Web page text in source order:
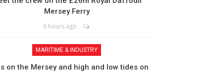
Mersey Ferry
6 hours ago
MARITIME & INDUSTRY
on the Mersey and high and low tides on